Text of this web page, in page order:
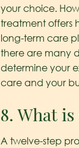
your choice.
treatment offers
long-term care
there are many
determine your
care and your
8. What
A twelve-step